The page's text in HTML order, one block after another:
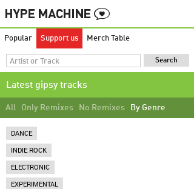
Popular Support us Merch Table
Latest gipsy tracks
All Only Remixes No Remixes By Genre
DANCE
INDIE ROCK
ELECTRONIC
EXPERIMENTAL